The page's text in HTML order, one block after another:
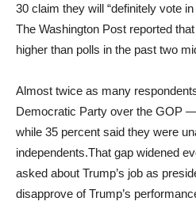
30 claim they will “definitely vote
The Washington Post reported
higher than polls in the past two
Almost twice as many
Democratic Party over the GOP
while 35 percent said they were
independents.That gap widened
asked about Trump’s job as
disapprove of Trump’s